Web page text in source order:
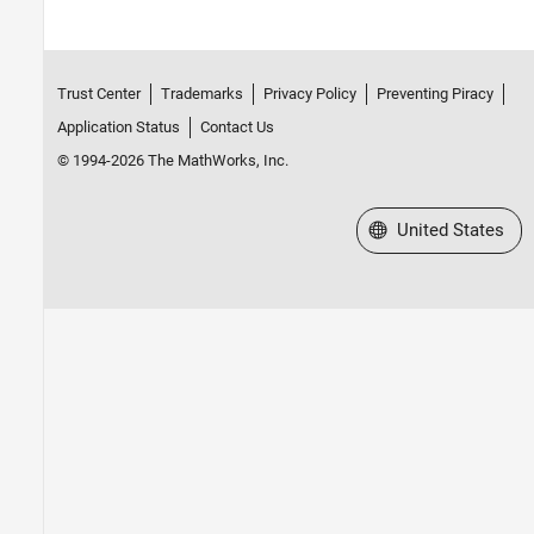
Trust Center Trademarks Privacy Policy
Preventing Piracy
Application Status
Contact Us
© 1994-2026 The MathWorks, Inc.
Select a Web Site
United States